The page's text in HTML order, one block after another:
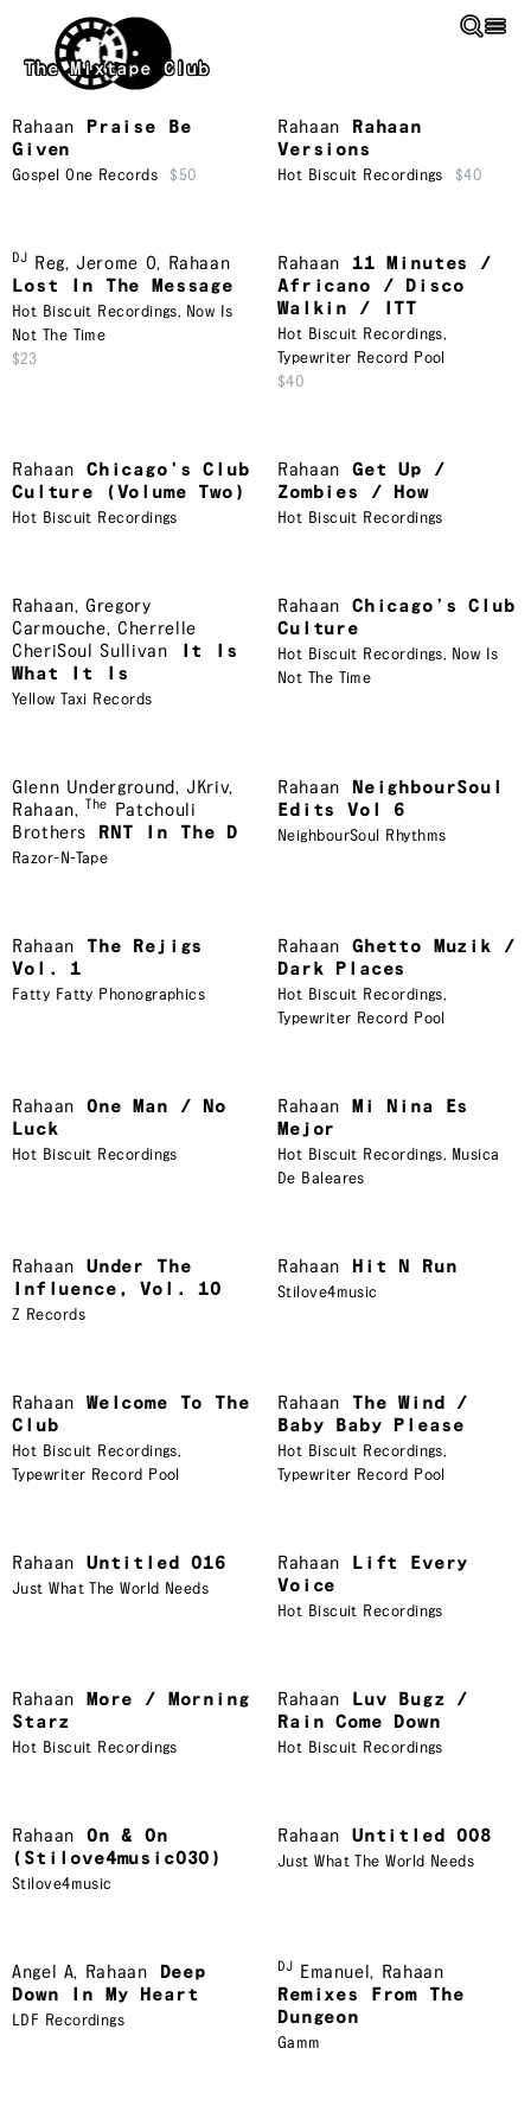
Skip to main content
The Mixtape Club
Rahaan
Praise Be
Given
Gospel One Records $50
Rahaan
Rahaan
Versions
Hot Biscuit Recordings $40
DJ Reg, Jerome O, Rahaan
Lost In The Message
Hot Biscuit Recordings, Now Is
Not The Time
$23
Rahaan
11 Minutes /
Africano / Disco
Walkin / ITT
Hot Biscuit Recordings,
Typewriter Record Pool
$40
Rahaan
Chicago's Club
Culture (Volume Two)
Hot Biscuit Recordings
Rahaan
Get Up /
Zombies / How
Hot Biscuit Recordings
Rahaan,Gregory
Carmouche,Cherrelle
CheriSoul Sullivan
It Is
What It Is
Yellow Taxi Records
Rahaan
Chicago’s Club
Culture
Hot Biscuit Recordings, Now Is
Not The Time
Glenn Underground, JKriv,
Rahaan, The
Patchouli
Brothers
RNT In The D
Razor-N-Tape
Rahaan
NeighbourSoul
Edits Vol 6
NeighbourSoul Rhythms
Rahaan
The Rejigs
Vol. 1
Fatty Fatty Phonographics
Rahaan
Ghetto Muzik /
Dark Places
Hot Biscuit Recordings,
Typewriter Record Pool
Rahaan
One Man / No
Luck
Hot Biscuit Recordings
Rahaan
Mi Nina Es
Mejor
Hot Biscuit Recordings, Musica
De Baleares
Rahaan
Under The
Influence, Vol. 10
Z Records
Rahaan Hit N Run
Stilove4music
Rahaan
Welcome To The
Club
Hot Biscuit Recordings,
Typewriter Record Pool
Rahaan
The Wind /
Baby Baby Please
Hot Biscuit Recordings,
Typewriter Record Pool
Rahaan Untitled 016
Just What The World Needs
Rahaan
Lift Every
Voice
Hot Biscuit Recordings
Rahaan
More / Morning
Starz
Hot Biscuit Recordings
Rahaan
Luv Bugz /
Rain Come Down
Hot Biscuit Recordings
Rahaan
On & On
(Stilove4music030)
Stilove4music
Rahaan Untitled 008
Just What The World Needs
Angel A, Rahaan
Deep
Down In My Heart
LDF Recordings
DJ Emanuel, Rahaan
Remixes From The
Dungeon
Gamm